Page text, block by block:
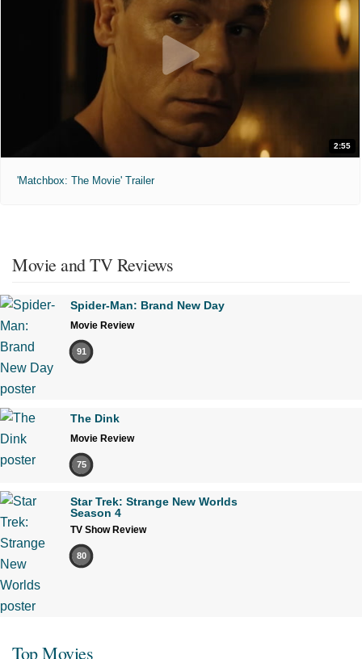
2:55
'Matchbox: The Movie' Trailer
Movie and TV Reviews
Spider-Man: Brand New Day
Movie Review
91
The Dink
Movie Review
75
Star Trek: Strange New Worlds
Season 4
TV Show Review
80
Top Movies